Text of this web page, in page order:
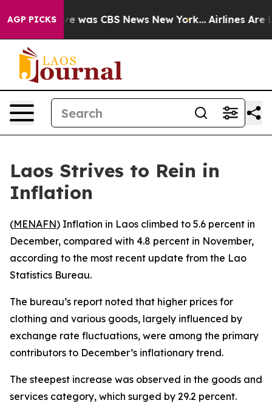
AGP PICKS
Narrative was CBS News New York... Airlines Are
Laos Strives to Rein in
Inflation
(MENAFN) Inflation in Laos climbed to 5.6 percent in
December, compared with 4.8 percent in November,
according to the most recent update from the Lao
Statistics Bureau.
The bureau’s report noted that higher prices for
clothing and various goods, largely influenced by
exchange rate fluctuations, were among the primary
contributors to December’s inflationary trend.
The steepest increase was observed in the goods and
services category, which surged by 29.2 percent.